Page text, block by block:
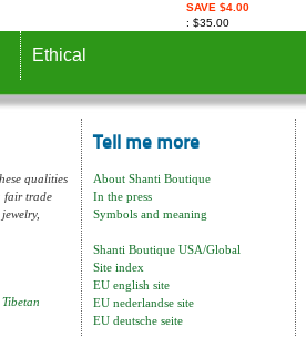
SAVE $4.00
$35.00
Ethical
qualities
fair trade
Tibetan
Tell me more
About Shanti Boutique
In the press
Symbols and meaning
Shanti Boutique USA/Global
Site index
EU english site
EU nederlandse site
EU deutsche seite